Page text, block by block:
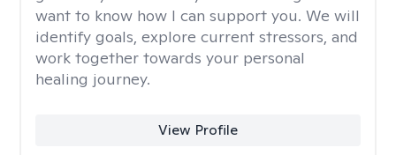
want to know how I can support you. We will
identify goals, explore current stressors, and
work together towards your personal
healing journey.
View Profile